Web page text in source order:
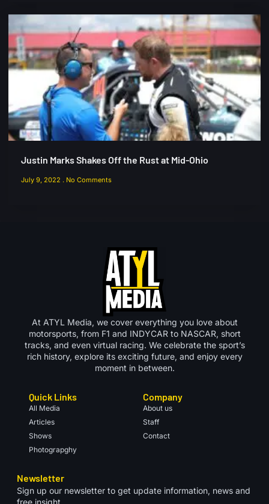
Justin Marks Shakes Off the Rust at Mid-Ohio
July 9, 2022 No Comments
At ATYL Media, we cover everything you love about
motorsports, from F1 and INDYCAR to NASCAR, short
tracks, and even virtual racing. We celebrate the sport’s
rich history, explore its exciting future, and enjoy every
moment in between.
Quick Links
All Media
Articles
Shows
Photograpghy
Company
About us
Staff
Contact
Newsletter
Sign up our newsletter to get update information, news and
free insight.